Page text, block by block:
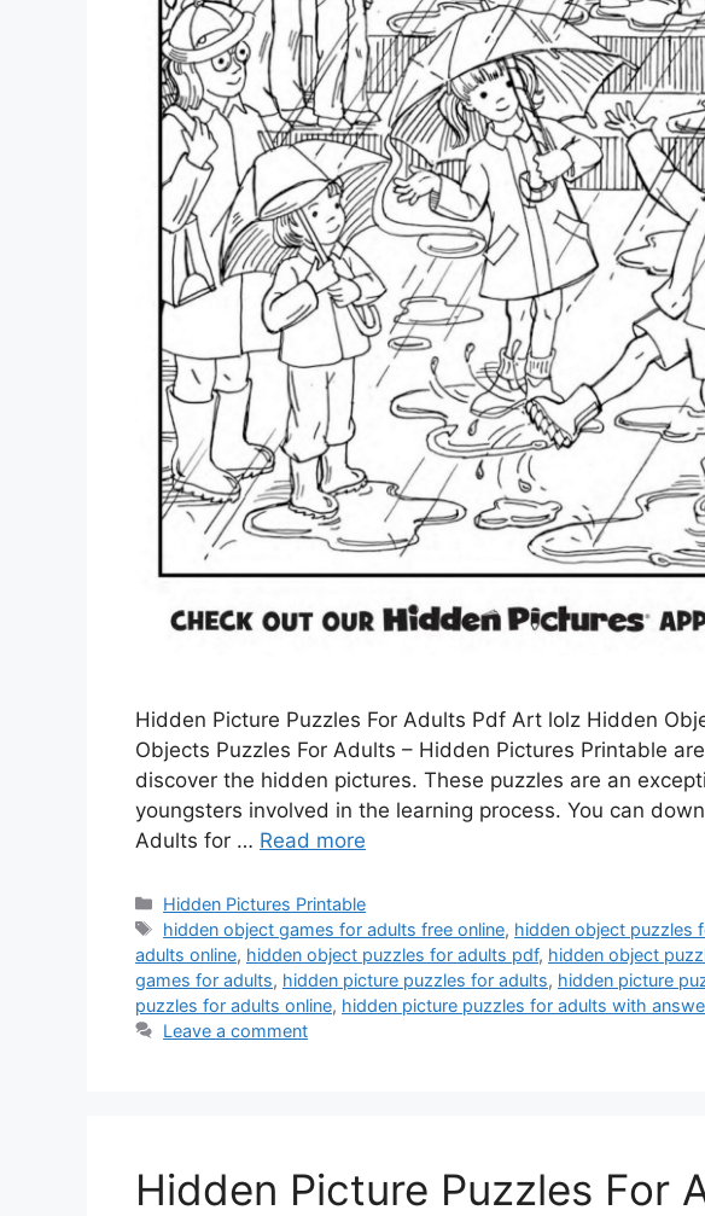
Hidden Picture Puzzles For Adults Pdf Art lolz Hidden
Objects Puzzles For Adults – Hidden Pictures Printable
discover the hidden pictures. These puzzles are an
youngsters involved in the learning process. You can
Adults for … Read more
Categories
Hidden Pictures Printable
Tags
hidden object games for adults free online, hidden object puzzles
adults online, hidden object puzzles for adults pdf, hidden object
games for adults, hidden picture puzzles for adults, hidden picture
puzzles for adults online, hidden picture puzzles for adults with
Leave a comment
Hidden Picture Puzzles For